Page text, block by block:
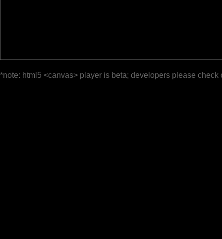
*note: html5 <canvas> player is beta; developers please check